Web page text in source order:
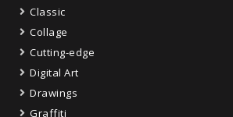
Classic
Collage
Cutting-edge
Digital Art
Drawings
Graffiti